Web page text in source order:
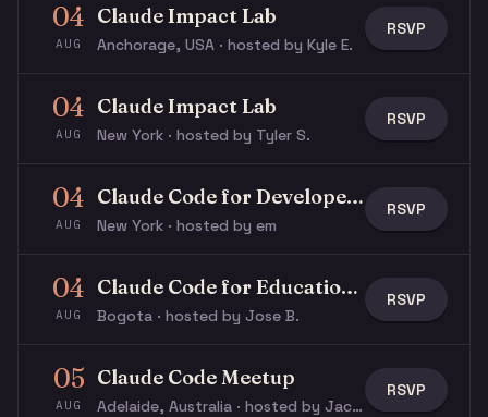
04
AUG
Claude Impact Lab
Anchorage, USA · hosted by Kyle E.
RSVP
04
AUG
Claude Impact Lab
New York · hosted by Tyler S.
RSVP
04
AUG
Claude Code for Developers
New York · hosted by em
RSVP
04
AUG
Claude Code for Education Workshop
Bogota · hosted by Jose B.
RSVP
05
AUG
Claude Code Meetup
Adelaide, Australia · hosted by Jack M.
RSVP